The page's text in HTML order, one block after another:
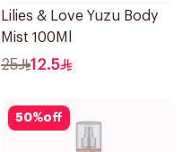
Lilies & Love Yuzu Body
Mist 100Ml
25 12.5
50%off